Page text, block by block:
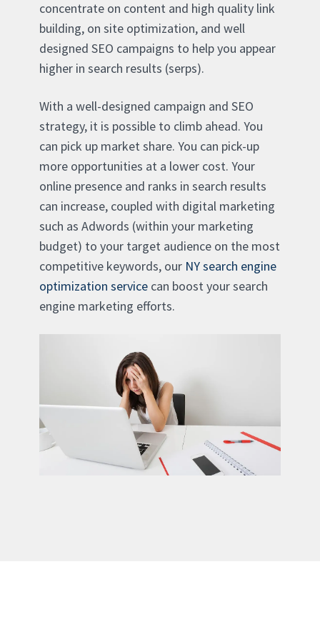
concentrate on content and high quality link
building, on site optimization, and well
designed SEO campaigns to help you appear
higher in search results (serps).
With a well-designed campaign and SEO
strategy, it is possible to climb ahead. You
can pick up market share. You can pick-up
more opportunities at a lower cost. Your
online presence and ranks in search results
can increase, coupled with digital marketing
such as Adwords (within your marketing
budget) to your target audience on the most
competitive keywords, our NY search engine
optimization service can boost your search
engine marketing efforts.